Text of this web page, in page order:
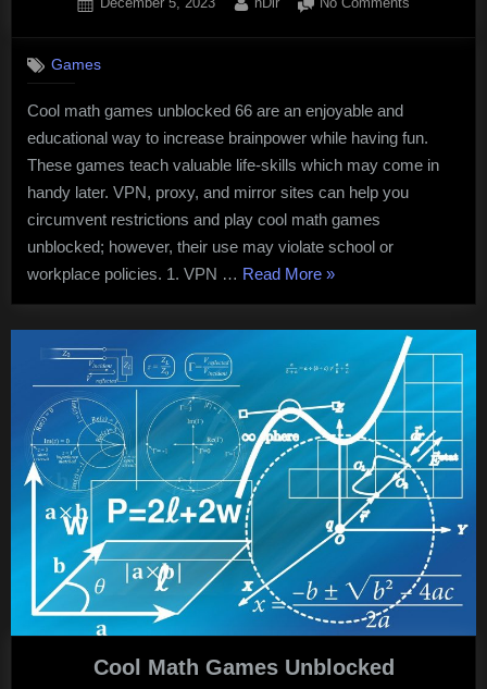
Games
Cool math games unblocked 66 are an enjoyable and
educational way to increase brainpower while having fun.
These games teach valuable life-skills which may come in
handy later. VPN, proxy, and mirror sites can help you
circumvent restrictions and play cool math games
unblocked; however, their use may violate school or
workplace policies. 1. VPN … Read More“Cool
Games
»
Cool Math Games Unblocked